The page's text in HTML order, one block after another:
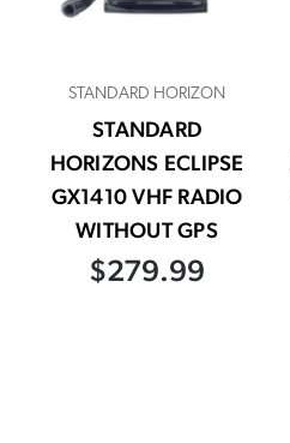
STANDARD HORIZON
STANDARD
HORIZONS ECLIPSE
GX1410 VHF RADIO
WITHOUT GPS
$279.99